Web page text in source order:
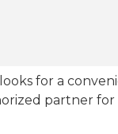
for a
partner for